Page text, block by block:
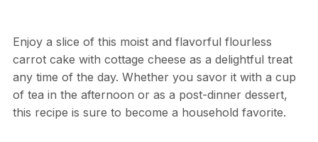
Enjoy a slice of this moist and flavorful flourless
carrot cake with cottage cheese as a delightful treat
any time of the day. Whether you savor it with a cup
of tea in the afternoon or as a post-dinner dessert,
this recipe is sure to become a household favorite.